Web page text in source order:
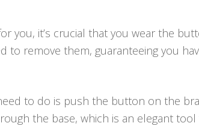
you, it’s crucial that you wear the
remove them, guaranteeing you
to do is push the button on the
the base, which is an elegant tool